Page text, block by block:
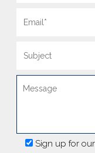
Sign up for